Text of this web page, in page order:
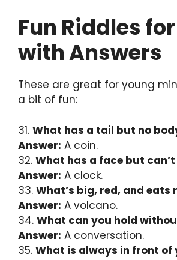
Fun Riddles
with Answers
These are great for young
a bit of fun:
31. What has a tail but no
Answer: A coin.
32. What has a face but can’t
Answer: A clock.
33. What’s big, red, and eats
Answer: A volcano.
34. What can you hold
Answer: A conversation.
35. What is always in front of